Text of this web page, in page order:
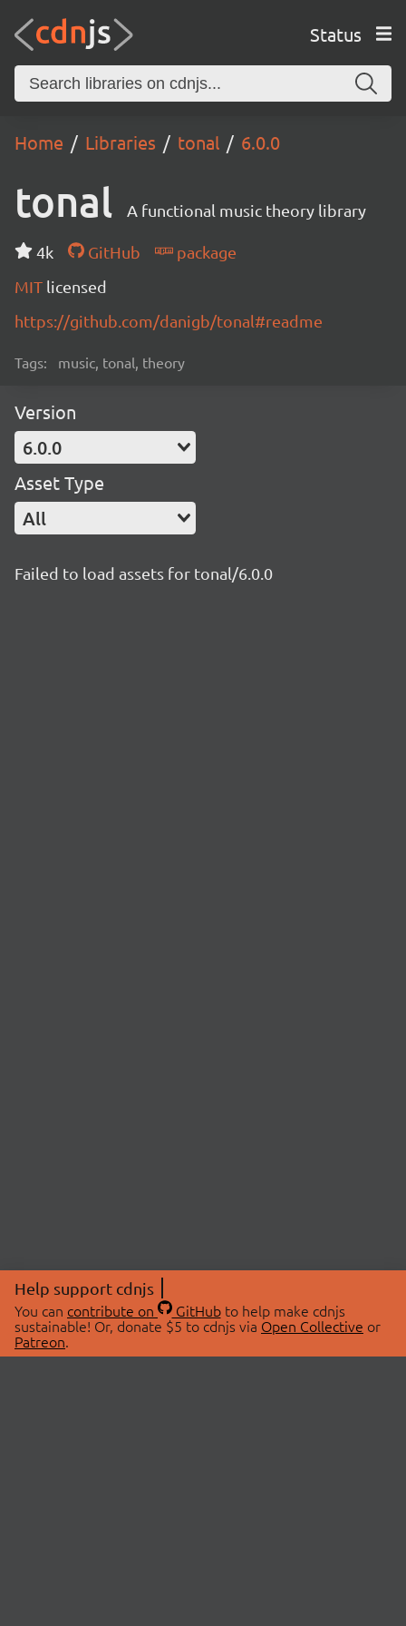
Status
Home Libraries tonal 6.0.0
tonal A functional music theory library
4k GitHub
package
MIT licensed
https://github.com/danigb/tonal#readme
Tags: music, tonal, theory
Version
6.0.0
Asset Type
All
Failed to load assets for tonal/6.0.0
Help support cdnjs
You can contribute on GitHubto help make cdnjs
sustainable! Or, donate $5 to cdnjs via Open Collective or
Patreon.